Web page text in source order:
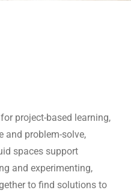
project-based learning,
and problem-solve,
spaces support
and experimenting,
to find solutions to